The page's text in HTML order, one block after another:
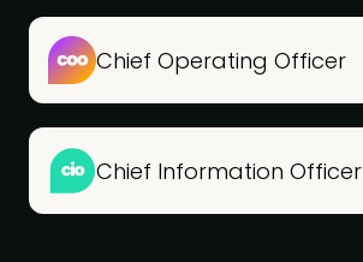
Chief Operating Officer
Chief Information Officer